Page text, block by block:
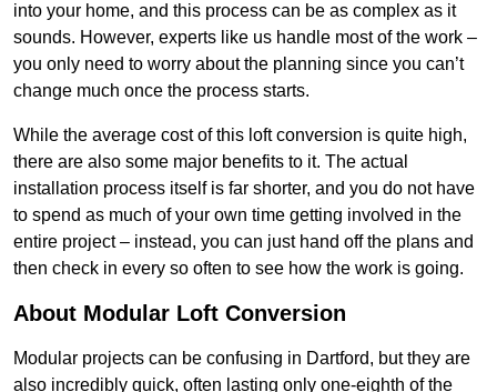
into your home, and this process can be as complex as it
sounds. However, experts like us handle most of the work –
you only need to worry about the planning since you can’t
change much once the process starts.
While the average cost of this loft conversion is quite high,
there are also some major benefits to it. The actual
installation process itself is far shorter, and you do not have
to spend as much of your own time getting involved in the
entire project – instead, you can just hand off the plans and
then check in every so often to see how the work is going.
About Modular Loft Conversion
Modular projects can be confusing in Dartford, but they are
also incredibly quick, often lasting only one-eighth of the